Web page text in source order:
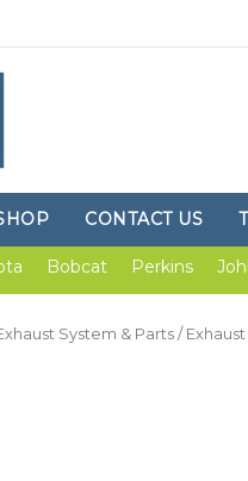
CONTACT US
Bobcat Perkins
System & Parts /